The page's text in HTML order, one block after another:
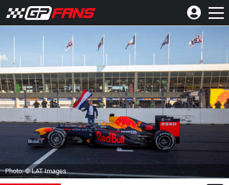
Photo: © LAT Images